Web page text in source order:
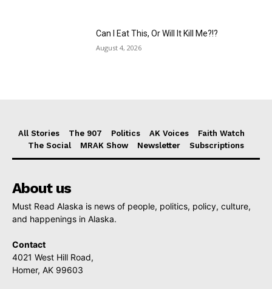
Can I Eat This, Or Will It Kill Me?!?
August 4, 2026
All Stories The 907 Politics AK Voices
Faith Watch
The Social
MRAK Show Newsletter Subscriptions
About us
Must Read Alaska is news of people, politics, policy, culture,
and happenings in Alaska.
Contact
4021 West Hill Road,
Homer, AK 99603